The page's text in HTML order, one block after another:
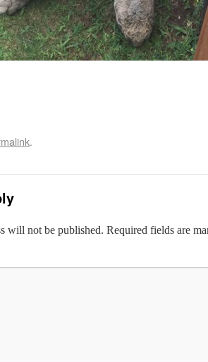
.
will not be published. Required fields are